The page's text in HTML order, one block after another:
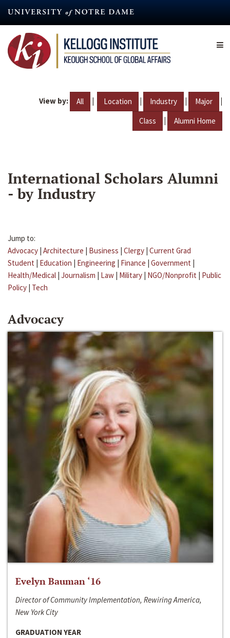
content
View by: All | Location | Industry | Major |
Class | Alumni Home
International Scholars Alumni
- by Industry
Jump to:
Advocacy | Architecture | Business | Clergy | Current Grad
Student | Education | Engineering | Finance | Government |
Health/Medical | Journalism | Law | Military | NGO/Nonprofit | Public
Policy | Tech
Advocacy
Evelyn Bauman ‘16
Director of Community Implementation, Rewiring America,
New York City
GRADUATION YEAR